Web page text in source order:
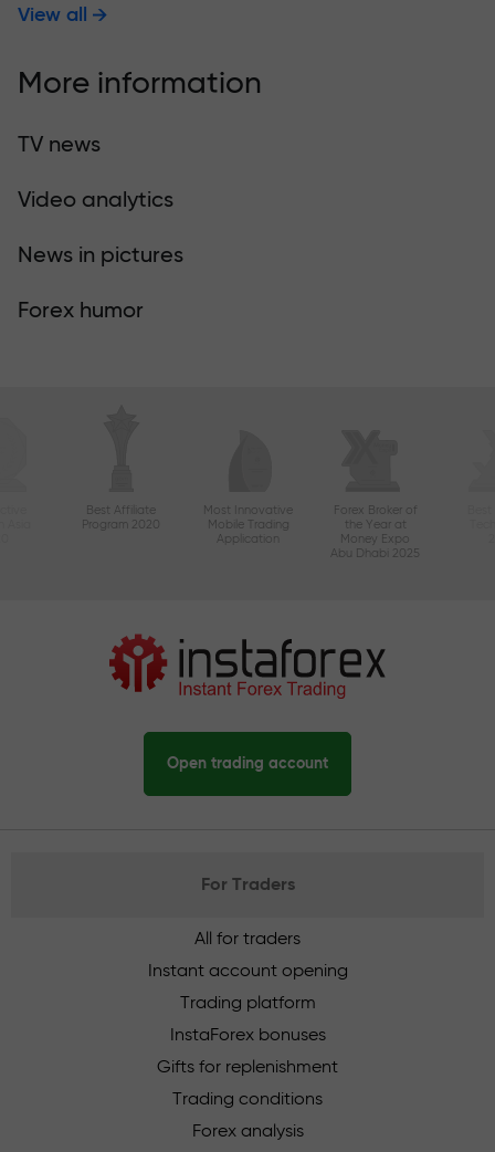
View all
More information
TV news
Video analytics
News in pictures
Forex humor
Best Affiliate
Program 2020
Most Innovative
Mobile Trading
Application
Forex Broker of
the Year at
Money Expo
Abu Dhabi 2025
Open trading account
For Traders
All for traders
Instant account opening
Trading platform
InstaForex bonuses
Gifts for replenishment
Trading conditions
Forex analysis